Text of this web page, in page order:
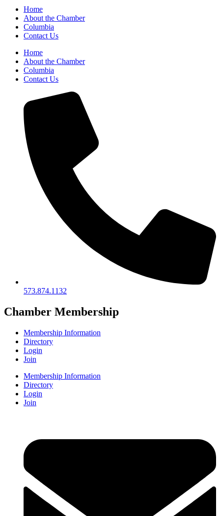
Home
About the Chamber
Columbia
Contact Us
Home
About the Chamber
Columbia
Contact Us
573.874.1132
Chamber Membership
Membership Information
Directory
Login
Join
Membership Information
Directory
Login
Join